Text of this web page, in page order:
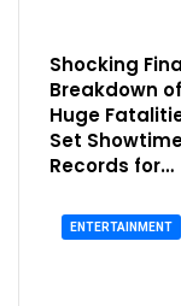
Shocking
Breakdown
Huge
Set
Records for…
ENTERTAINMENT